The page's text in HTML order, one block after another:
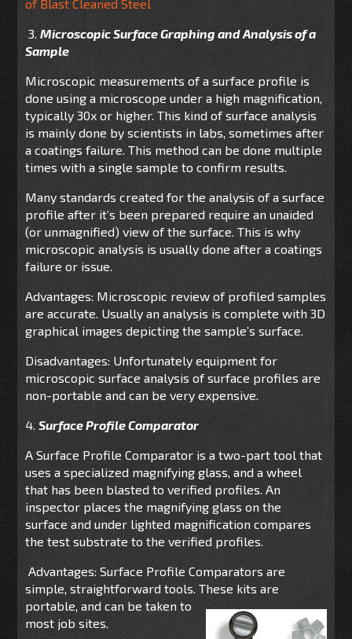
of Blast Cleaned Steel
3.Microscopic Surface Graphing and Analysis of a
Sample
Microscopic measurements of a surface profile is
done using a microscope under a high magnification,
typically 30x or higher. This kind of surface analysis
is mainly done by scientists in labs, sometimes after
a coatings failure. This method can be done multiple
times with a single sample to confirm results.
Many standards created for the analysis of a surface
profile after it’s been prepared require an unaided
(or unmagnified) view of the surface. This is why
microscopic analysis is usually done after a coatings
failure or issue.
Advantages: Microscopic review of profiled samples
are accurate. Usually an analysis is complete with 3D
graphical images depicting the sample’s surface.
Disadvantages: Unfortunately equipment for
microscopic surface analysis of surface profiles are
non-portable and can be very expensive.
4.Surface Profile Comparator
A Surface Profile Comparator is a two-part tool that
uses a specialized magnifying glass, and a wheel
that has been blasted to verified profiles. An
inspector places the magnifying glass on the
surface and under lighted magnification compares
the test substrate to the verified profiles.
Advantages: Surface Profile Comparators are
simple, straightforward tools. These kits are
portable,and can be taken to
most job sites.